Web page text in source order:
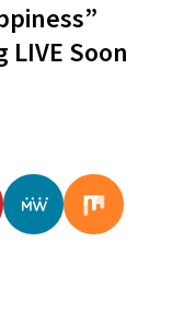
LIVE Soon